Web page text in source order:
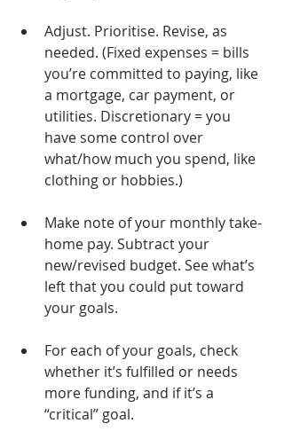
Adjust. Prioritise. Revise, as
needed. (Fixed expenses = bills
you’re committed to paying, like
a mortgage, car payment, or
utilities. Discretionary = you
have some control over
what/how much you spend, like
clothing or hobbies.)
Make note of your monthly take-
home pay. Subtract your
new/revised budget. See what’s
left that you could put toward
your goals.
For each of your goals, check
whether it’s fulfilled or needs
more funding, and if it’s a
“critical” goal.